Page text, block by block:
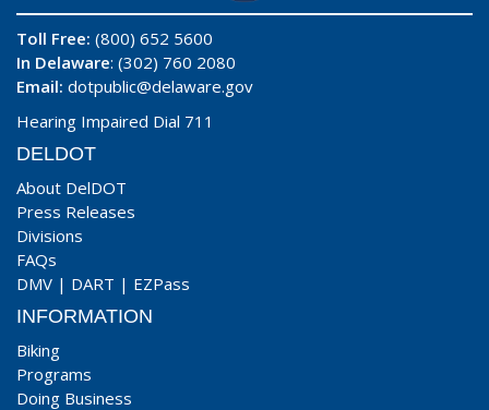
Toll Free: (800) 652 5600
In Delaware: (302) 760 2080
Email: dotpublic@delaware.gov
Hearing Impaired Dial 711
DELDOT
About DelDOT
Press Releases
Divisions
FAQs
DMV | DART | EZPass
INFORMATION
Biking
Programs
Doing Business